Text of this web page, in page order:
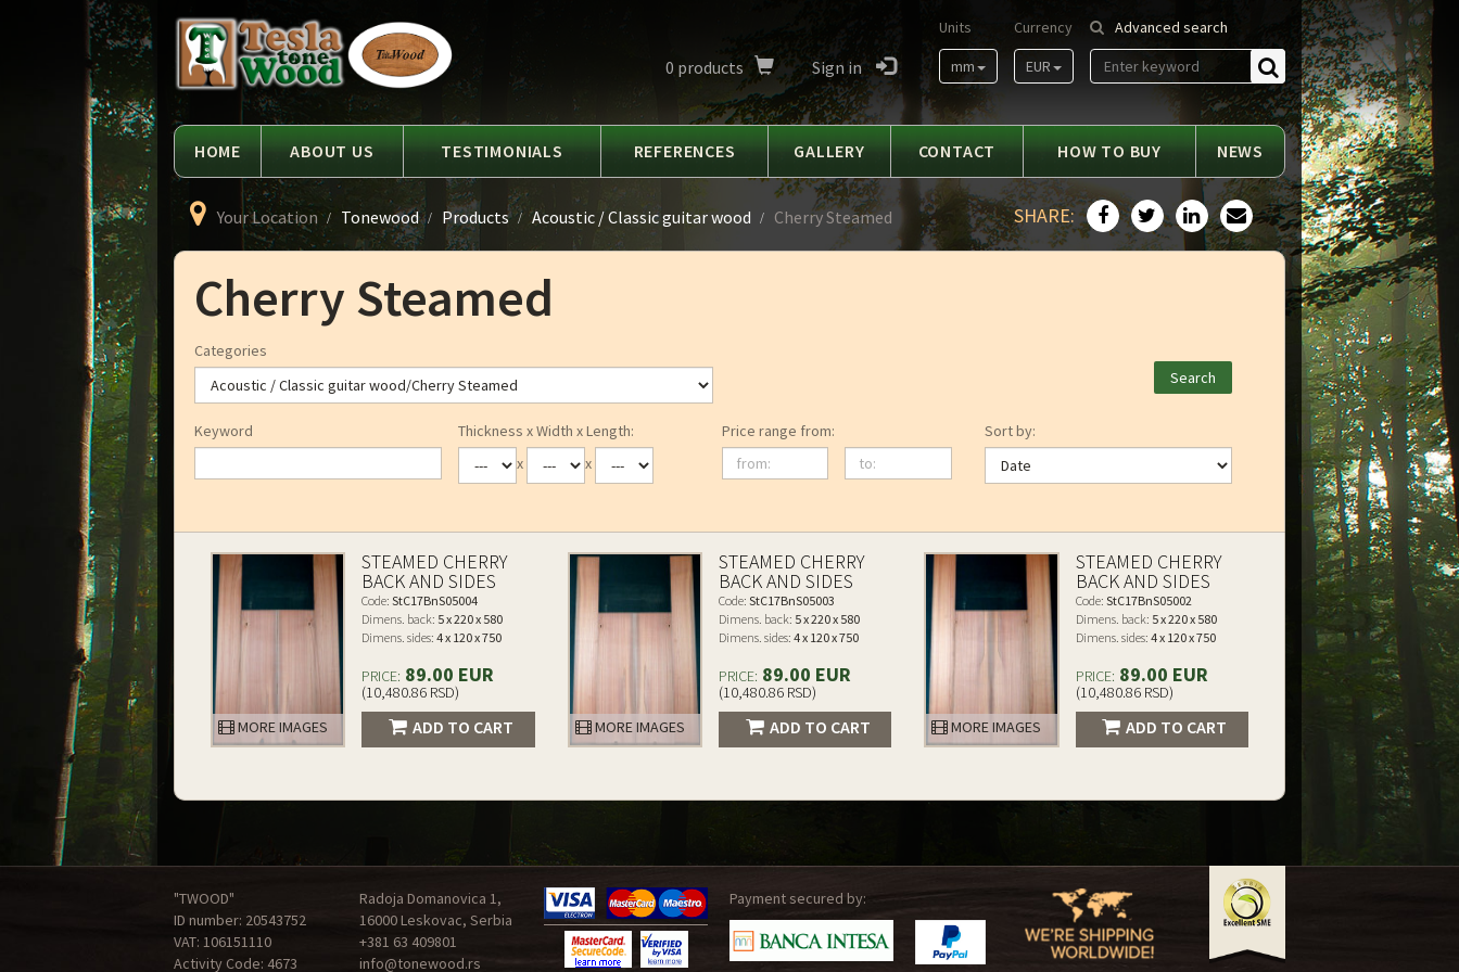
Tesla
Tonewood
Advanced search
Find
Currency
EUR
Units
mm
0 products Sign in
HOME ABOUT US TESTIMONIALS REFERENCES GALLERY CONTACT HOW TO BUY NEWS
Your Location Tonewood Products Acoustic / Classic guitar wood Cherry Steamed SHARE:
Cherry Steamed
Categories
Keyword
Thickness x Width x Length:
x
x
Price range from:
from:
to:
Sort by:
MORE IMAGES
STEAMED CHERRY
BACK AND SIDES
Code: StC17BnS05004
Dimens. back: 5 x 220 x 580
Dimens. sides: 4 x 120 x 750
PRICE: 89.00 EUR
(10,480.86 RSD)
ADD TO CART MORE IMAGES
STEAMED CHERRY
BACK AND SIDES
Code: StC17BnS05003
Dimens. back: 5 x 220 x 580
Dimens. sides: 4 x 120 x 750
PRICE: 89.00 EUR
(10,480.86 RSD)
ADD TO CART MORE IMAGES
STEAMED CHERRY
BACK AND SIDES
Code: StC17BnS05002
Dimens. back: 5 x 220 x 580
Dimens. sides: 4 x 120 x 750
PRICE: 89.00 EUR
(10,480.86 RSD)
ADD TO CART
"TWOOD"
ID number: 20543752
VAT: 106151110
Activity Code: 4673
Radoja Domanovica 1,
16000 Leskovac, Serbia
+381 63 409801
info@tonewood.rs
Payment secured by: